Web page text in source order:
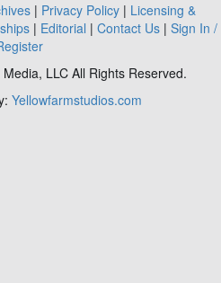
| Privacy Policy | Licensing &
| Editorial |Contact Us |Sign In /
LLC All Rights Reserved.
Yellowfarmstudios.com